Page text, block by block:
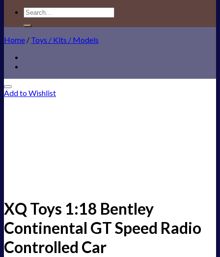
Search
for:
Home / Toys / Kits / Models
Add to Wishlist
XQ Toys 1:18 Bentley
Continental GT Speed Radio
Controlled Car